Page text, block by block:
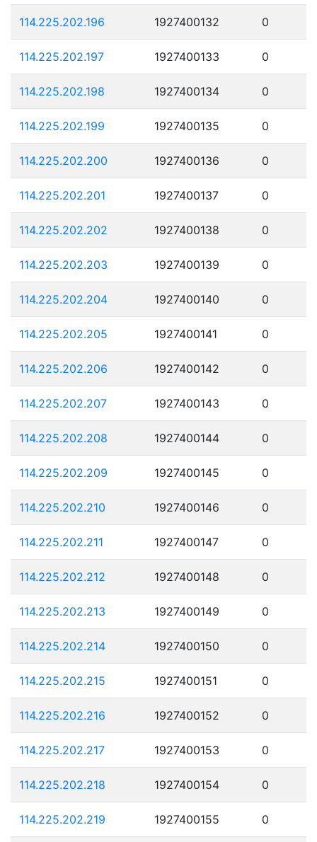
114.225.202.196 1927400132 0
114.225.202.197 1927400133 0
114.225.202.198 1927400134 0
114.225.202.199 1927400135 0
114.225.202.200 1927400136 0
114.225.202.201 1927400137 0
114.225.202.202 1927400138 0
114.225.202.203 1927400139 0
114.225.202.204 1927400140 0
114.225.202.205 1927400141 0
114.225.202.206 1927400142 0
114.225.202.207 1927400143 0
114.225.202.208 1927400144 0
114.225.202.209 1927400145 0
114.225.202.210 1927400146 0
114.225.202.211 1927400147 0
114.225.202.212 1927400148 0
114.225.202.213 1927400149 0
114.225.202.214 1927400150 0
114.225.202.215 1927400151 0
114.225.202.216 1927400152 0
114.225.202.217 1927400153 0
114.225.202.218 1927400154 0
114.225.202.219 1927400155 0